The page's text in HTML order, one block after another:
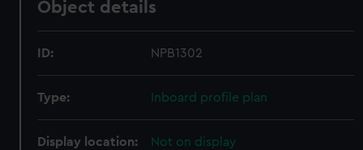
Object details
ID: NPB1302
Type: Inboard profile plan
Display location: Not on display